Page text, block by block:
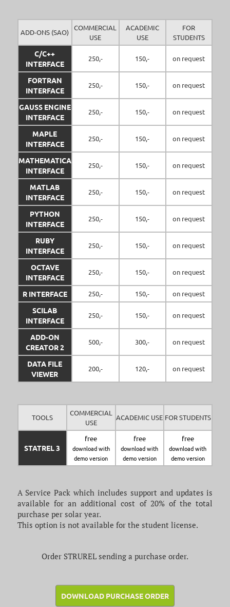
ADD-ONS (SAO)
COMMERCIAL
USE
ACADEMIC
USE
FOR
STUDENTS
C/C++
INTERFACE
250,- 150,- on request
FORTRAN
INTERFACE
250,- 150,- on request
GAUSS ENGINE
INTERFACE
250,- 150,- on request
MAPLE
INTERFACE
250,- 150,- on request
MATHEMATICA
INTERFACE
250,- 150,- on request
MATLAB
INTERFACE
250,- 150,- on request
PYTHON
INTERFACE
250,- 150,- on request
RUBY
INTERFACE
250,- 150,- on request
OCTAVE
INTERFACE
250,- 150,- on request
R INTERFACE 250,- 150,- on request
SCILAB
INTERFACE
250,- 150,- on request
ADD-ON
CREATOR 2
500,- 300,- on request
DATA FILE
VIEWER
200,- 120,- on request
TOOLS
COMMERCIAL
USE
ACADEMIC USE FOR STUDENTS
STATREL 3
free
download with
demo version
free
download with
demo version
free
download with
demo version
A Service Pack which includes support and updates is
available for an additional cost of 20% of the total
purchase per solar year.
This option is not available for the student license.
Order STRUREL sending a purchase order.
DOWNLOAD PURCHASE ORDER